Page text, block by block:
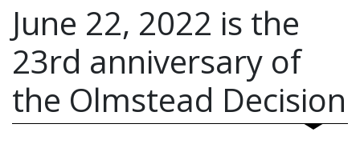
June 22, 2022 is the
23rd anniversary of
the Olmstead Decision